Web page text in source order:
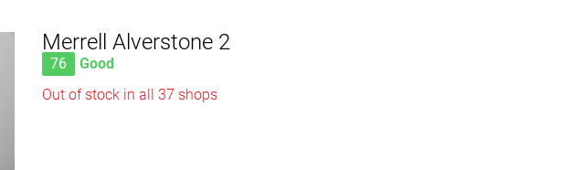
Merrell Alverstone 2
76
Good
Out of stock in all 37 shops